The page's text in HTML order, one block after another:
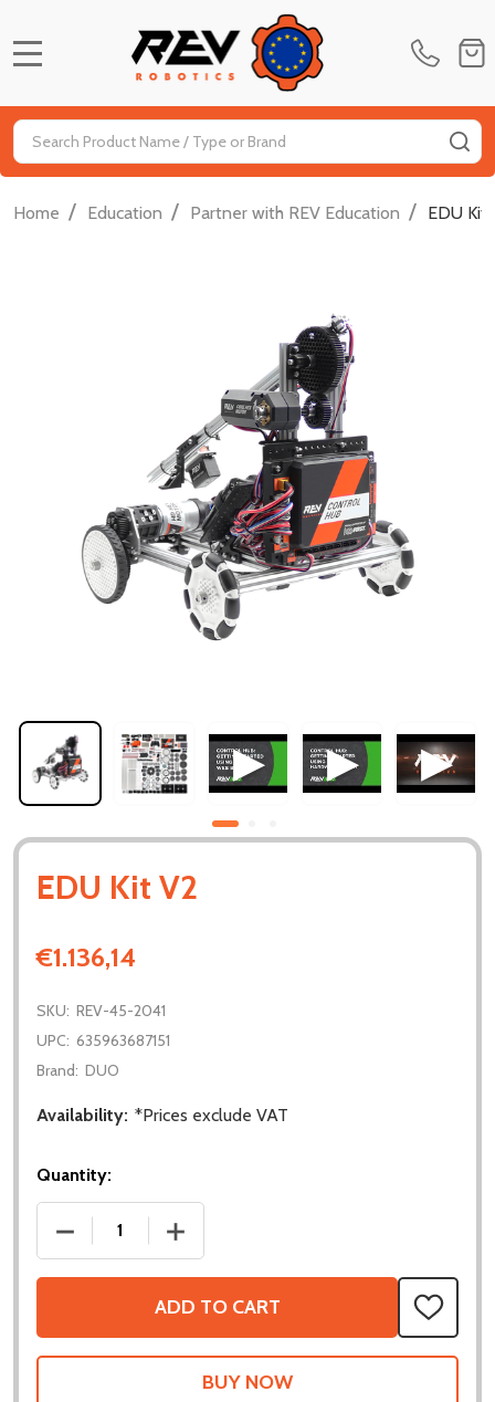
Search
Home / Education / Partner with REV Education / EDU Kit
EDU Kit V2
€1.136,14
SKU: REV-45-2041
UPC: 635963687151
Brand: DUO
Availability: *Prices exclude VAT
Quantity:
DECREASE QUANTITY OF EDU KIT V2
INCREASE QUANTITY OF EDU KIT V2
ADD TO CART
ADD
TO
WISH